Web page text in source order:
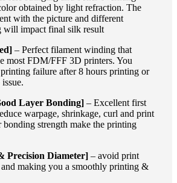
obtained by light refraction. The
with the picture and different
will impact final silk result
– Perfect filament winding that
most FDM/FFF 3D printers. You
printing failure after 8 hours printing or
Layer Bonding] – Excellent first
warpage, shrinkage, curl and print
strength make the printing
Precision Diameter] – avoid print
making you a smoothly printing &